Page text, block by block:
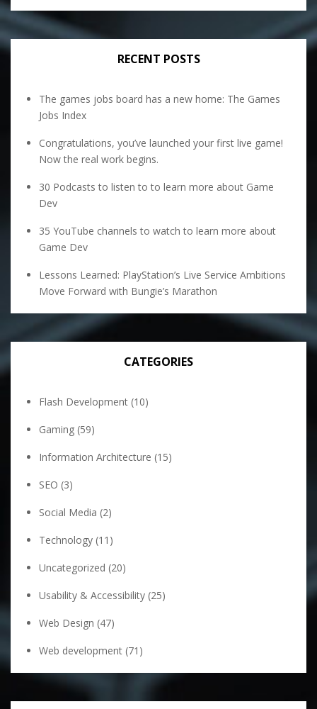
RECENT POSTS
The games jobs board has a new home: The Games
Jobs Index
Congratulations, you’ve launched your first live game!
Now the real work begins.
30 Podcasts to listen to to learn more about Game
Dev
35 YouTube channels to watch to learn more about
Game Dev
Lessons Learned: PlayStation’s Live Service Ambitions
Move Forward with Bungie’s Marathon
CATEGORIES
Flash Development (10)
Gaming (59)
Information Architecture (15)
SEO (3)
Social Media (2)
Technology (11)
Uncategorized (20)
Usability & Accessibility (25)
Web Design (47)
Web development (71)